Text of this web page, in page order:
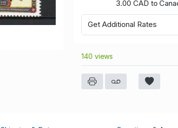
3.00 CAD to
Get Additional Rates
140 views